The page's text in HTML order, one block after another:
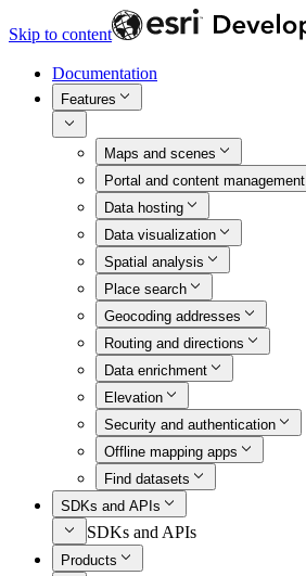
Skip to content
Documentation
Features
Maps and scenes
Portal and content management
Data hosting
Data visualization
Spatial analysis
Place search
Geocoding addresses
Routing and directions
Data enrichment
Elevation
Security and authentication
Offline mapping apps
Find datasets
SDKs and APIs
SDKs and APIs
Products